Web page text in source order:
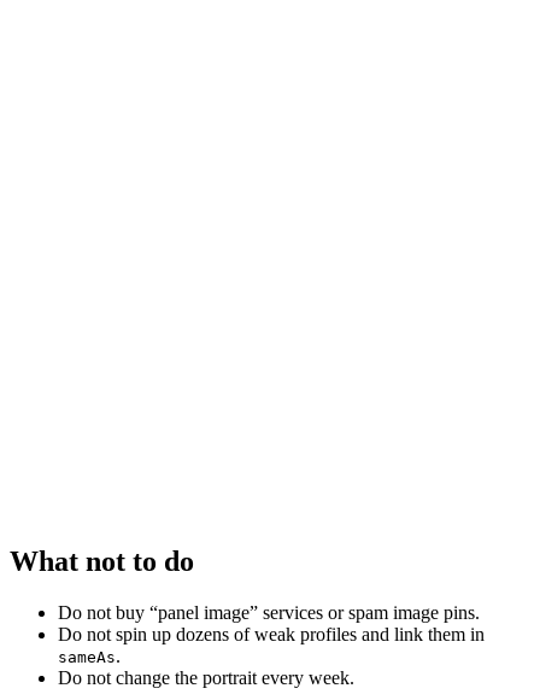
What not to do
Do not buy “panel image” services or spam image pins.
Do not spin up dozens of weak profiles and link them in
sameAs.
Do not change the portrait every week.